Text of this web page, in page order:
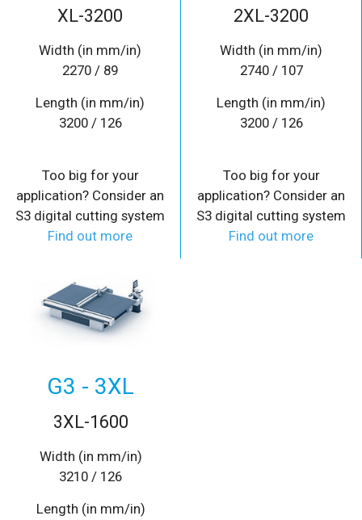
XL-3200
Width (in mm/in)
2270 / 89
Length (in mm/in)
3200 / 126
Too big for your
application? Consider an
S3 digital cutting system
Find out more
2XL-3200
Width (in mm/in)
2740 / 107
Length (in mm/in)
3200 / 126
Too big for your
application? Consider an
S3 digital cutting system
Find out more
G3 - 3XL
3XL-1600
Width (in mm/in)
3210 / 126
Length (in mm/in)